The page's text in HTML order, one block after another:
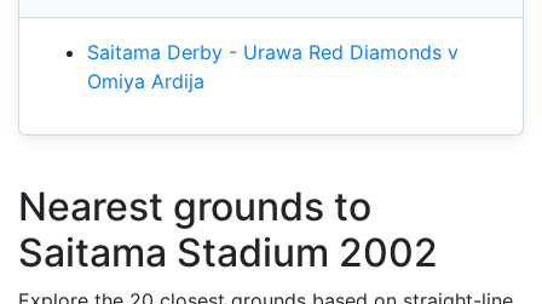
Saitama Derby - Urawa Red Diamonds v
Omiya Ardija
Nearest grounds to
Saitama Stadium 2002